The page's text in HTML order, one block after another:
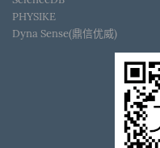
PHYSIKE
Dyna Sense(鼎信优威)